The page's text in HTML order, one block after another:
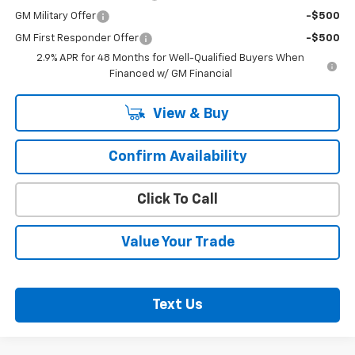
GM Military Offer -$500
GM First Responder Offer
-$500
2.9% APR for 48 Months for Well-Qualified Buyers When
Financed w/ GM Financial
View & Buy
Confirm Availability
Click To Call
Value Your Trade
Text Us